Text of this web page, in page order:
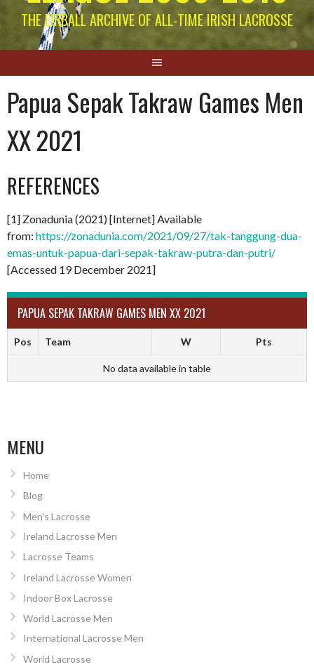
THE EIRBALL ARCHIVE OF ALL-TIME IRISH LACROSSE
Papua Sepak Takraw Games Men
XX 2021
REFERENCES
[1] Zonadunia (2021) [Internet] Available
from: https://zonadunia.com/2021/09/27/tak-tanggung-dua-
emas-untuk-papua-dari-sepak-takraw-putra-dan-putri/
[Accessed 19 December 2021]
PAPUA SEPAK TAKRAW GAMES MEN XX 2021
Pos Team W Pts
No data available in table
MENU
Home
Blog
Men’s Lacrosse
Ireland Lacrosse Men
Lacrosse Teams
Ireland Lacrosse Women
Indoor Box Lacrosse
World Lacrosse Men
International Lacrosse Men
World Lacrosse